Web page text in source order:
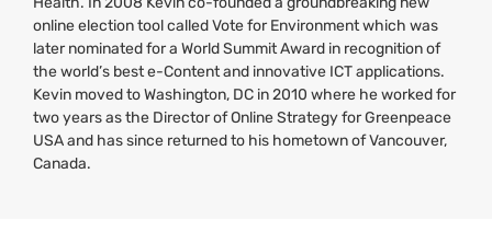
online election tool called Vote for Environment which was
later nominated for a World Summit Award in recognition of
the world’s best e-Content and innovative ICTapplications.
Kevin moved to Washington, DC in 2010 where he worked for
two years as the Director of Online Strategy for Greenpeace
USAand has since returned to his hometown of Vancouver,
Canada.